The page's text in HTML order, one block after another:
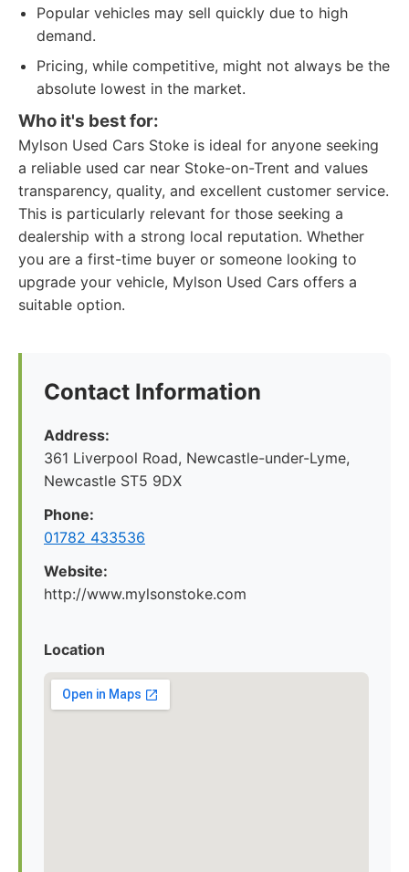
Popular vehicles may sell quickly due to high
demand.
Pricing, while competitive, might not always be the
absolute lowest in the market.
Who it's best for:
Mylson Used Cars Stoke is ideal for anyone seeking
a reliable used car near Stoke-on-Trent and values
transparency, quality, and excellent customer service.
This is particularly relevant for those seeking a
dealership with a strong local reputation. Whether
you are a first-time buyer or someone looking to
upgrade your vehicle, Mylson Used Cars offers a
suitable option.
Contact Information
Address:
361 Liverpool Road, Newcastle-under-Lyme,
Newcastle ST5 9DX
Phone:
01782 433536
Website:
http://www.mylsonstoke.com
Location